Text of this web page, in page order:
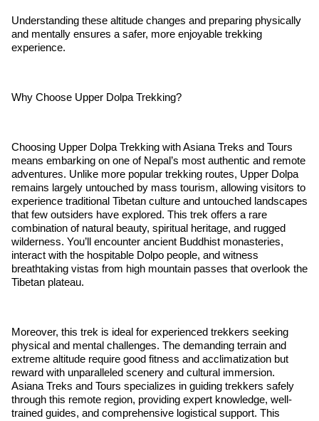
Understanding these altitude changes and preparing physically
and mentally ensures a safer, more enjoyable trekking
experience.
Why Choose Upper Dolpa Trekking?
Choosing Upper Dolpa Trekking with Asiana Treks and Tours
means embarking on one of Nepal’s most authentic and remote
adventures. Unlike more popular trekking routes, Upper Dolpa
remains largely untouched by mass tourism, allowing visitors to
experience traditional Tibetan culture and untouched landscapes
that few outsiders have explored. This trek offers a rare
combination of natural beauty, spiritual heritage, and rugged
wilderness. You’ll encounter ancient Buddhist monasteries,
interact with the hospitable Dolpo people, and witness
breathtaking vistas from high mountain passes that overlook the
Tibetan plateau.
Moreover, this trek is ideal for experienced trekkers seeking
physical and mental challenges. The demanding terrain and
extreme altitude require good fitness and acclimatization but
reward with unparalleled scenery and cultural immersion.
Asiana Treks and Tours specializes in guiding trekkers safely
through this remote region, providing expert knowledge, well-
trained guides, and comprehensive logistical support. This